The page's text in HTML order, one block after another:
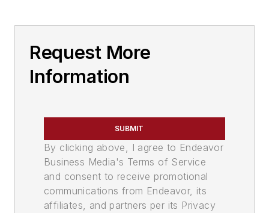
Request More
Information
SUBMIT
By clicking above, I agree to Endeavor
Business Media's Terms of Service
and consent to receive promotional
communications from Endeavor, its
affiliates, and partners per its Privacy